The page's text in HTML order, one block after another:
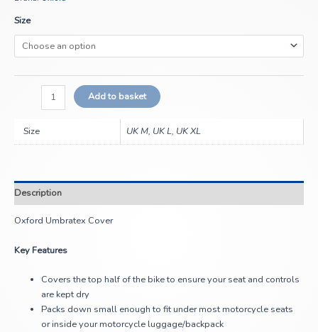
Size
Add to basket
Size UK M, UK L, UK XL
Description
Oxford Umbratex Cover
Key Features
Covers the top half of the bike to ensure your seat and controls
are kept dry
Packs down small enough to fit under most motorcycle seats
or inside your motorcycle luggage/backpack